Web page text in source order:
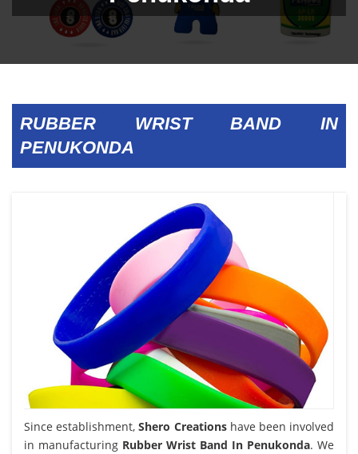
RUBBER WRIST BAND IN
PENUKONDA
Since establishment,Shero Creationshave been involved
in manufacturing Rubber Wrist Band In Penukonda. We